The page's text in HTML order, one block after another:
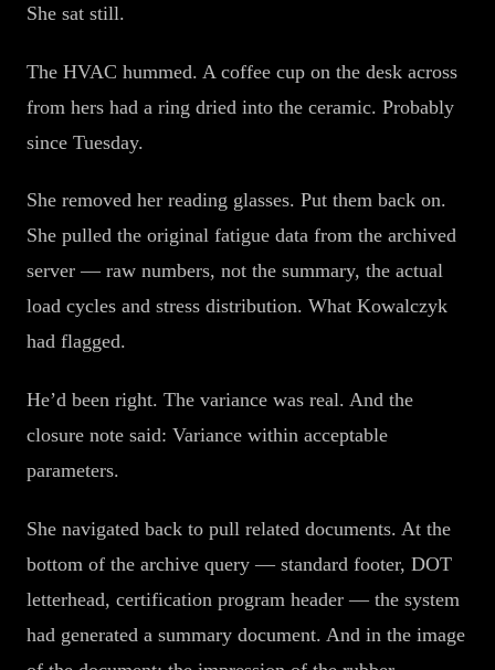
She sat still.
The HVAC hummed. A coffee cup on the desk across
from hers had a ring dried into the ceramic. Probably
since Tuesday.
She removed her reading glasses. Put them back on.
She pulled the original fatigue data from the archived
server — raw numbers, not the summary, the actual
load cycles and stress distribution. What Kowalczyk
had flagged.
He’d been right. The variance was real. And the
closure note said: Variance within acceptable
parameters.
She navigated back to pull related documents. At the
bottom of the archive query — standard footer, DOT
letterhead, certification program header — the system
had generated a summary document. And in the image